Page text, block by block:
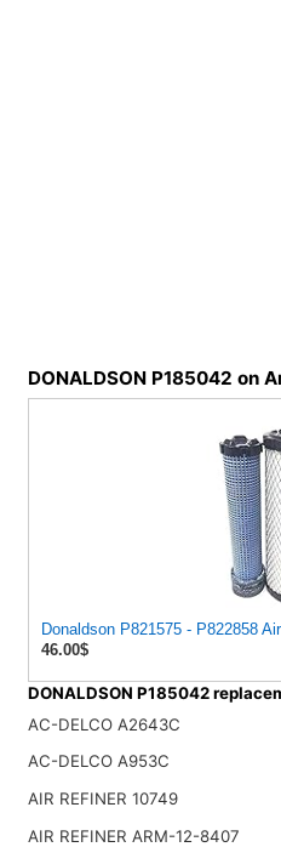
DONALDSON P185042 on
Donaldson P821575 - P822858
46.00$
DONALDSON P185042
AC-DELCO A2643C
AC-DELCO A953C
AIR REFINER 10749
AIR REFINER ARM-12-8407